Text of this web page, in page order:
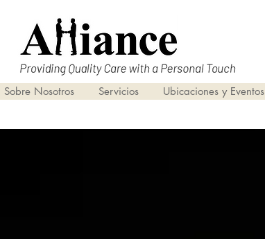
Sobre Nosotros Servicios Ubicaciones y Eventos